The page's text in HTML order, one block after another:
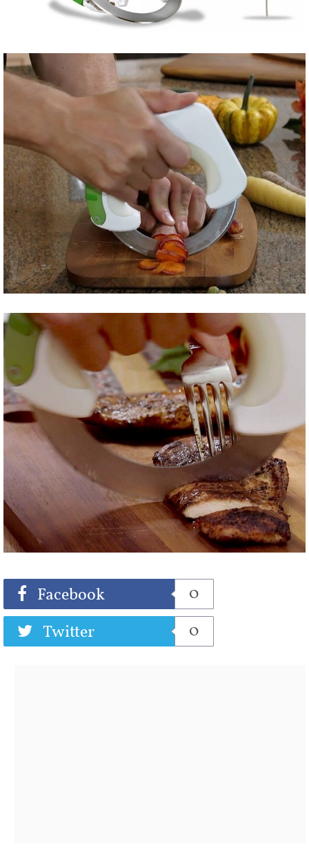
Tweet
Share Tweet
Share Tweet
Facebook
0
Twitter
0